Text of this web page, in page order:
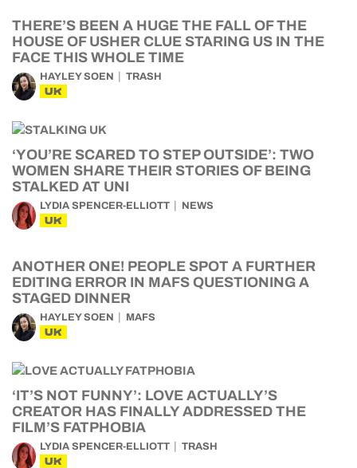
THERE’S BEEN A HUGE THE FALL OF THE
HOUSE OF USHER CLUE STARING US IN THE
FACE THIS WHOLE TIME
HAYLEY SOEN TRASH
UK
‘YOU’RE SCARED TO STEP OUTSIDE’: TWO
WOMEN SHARE THEIR STORIES OF BEING
STALKED AT UNI
LYDIA SPENCER-ELLIOTT NEWS
UK
ANOTHER ONE! PEOPLE SPOT A FURTHER
EDITING ERROR IN MAFS QUESTIONING A
STAGED DINNER
HAYLEY SOEN MAFS
UK
‘IT’S NOT FUNNY’: LOVE ACTUALLY’S
CREATOR HAS FINALLY ADDRESSED THE
FILM’S FATPHOBIA
LYDIA SPENCER-ELLIOTT TRASH
UK